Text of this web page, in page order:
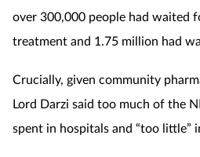
over 300,000 people had waited
treatment and 1.75 million had
Crucially, given community
Lord Darzi said too much of the
spent in hospitals and “too little”